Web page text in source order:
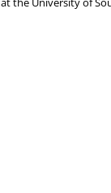
at the University of